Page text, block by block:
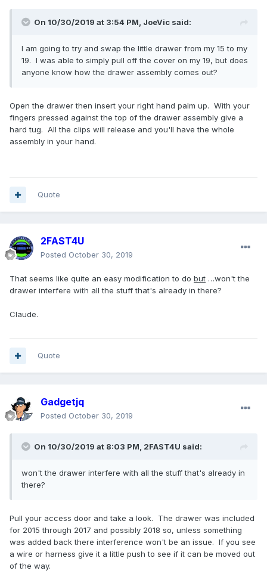
On 10/30/2019 at 3:54 PM, JoeVic said:
I am going to try and swap the little drawer from my 15 to my
19. I was able to simply pull off the cover on my 19, but does
anyone know how the drawer assembly comes out?
Open the drawer then insert your right hand palm up. With your
fingers pressed against the top of the drawer assembly give a
hard tug. All the clips will release and you'll have the whole
assembly in your hand.
Quote
2FAST4U
Posted October 30, 2019
That seems like quite an easy modification to do but …won't the
drawer interfere with all the stuff that's already in there?
Claude.
Quote
Gadgetjq
Posted October 30, 2019
On 10/30/2019 at 8:03 PM, 2FAST4U said:
won't the drawer interfere with all the stuff that's already in
there?
Pull your access door and take a look. The drawer was included
for 2015 through 2017 and possibly 2018 so, unless something
was added back there interference won't be an issue. If you see
a wire or harness give it a little push to see if it can be moved out
of the way.